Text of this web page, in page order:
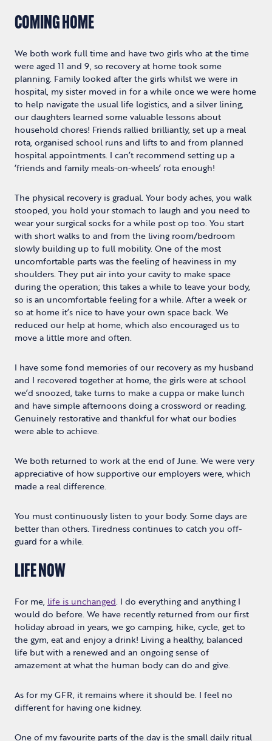
COMING HOME
We both work full time and have two girls who at the time
were aged 11 and 9, so recovery at home took some
planning. Family looked after the girls whilst we were in
hospital, my sister moved in for a while once we were home
to help navigate the usual life logistics, and a silver lining,
our daughters learned some valuable lessons about
household chores! Friends rallied brilliantly, set up a meal
rota, organised school runs and lifts to and from planned
hospital appointments. I can’t recommend setting up a
‘friends and family meals-on-wheels’ rota enough!
The physical recovery is gradual. Your body aches, you walk
stooped, you hold your stomach to laugh and you need to
wear your surgical socks for a while post op too. You start
with short walks to and from the living room/bedroom
slowly building up to full mobility. One of the most
uncomfortable parts was the feeling of heaviness in my
shoulders. They put air into your cavity to make space
during the operation; this takes a while to leave your body,
so is an uncomfortable feeling for a while. After a week or
so at home it’s nice to have your own space back. We
reduced our help at home, which also encouraged us to
move a little more and often.
I have some fond memories of our recovery as my husband
and I recovered together at home, the girls were at school
we’d snoozed, take turns to make a cuppa or make lunch
and have simple afternoons doing a crossword or reading.
Genuinely restorative and thankful for what our bodies
were able to achieve.
We both returned to work at the end of June. We were very
appreciative of how supportive our employers were, which
made a real difference.
You must continuously listen to your body. Some days are
better than others. Tiredness continues to catch you off-
guard for a while.
LIFE NOW
For me, life is unchanged. I do everything and anything I
would do before. We have recently returned from our first
holiday abroad in years, we go camping, hike, cycle, get to
the gym, eat and enjoy a drink! Living a healthy, balanced
life but with a renewed and an ongoing sense of
amazement at what the human body can do and give.
As for my GFR, it remains where it should be. I feel no
different for having one kidney.
One of my favourite parts of the day is the small daily ritual